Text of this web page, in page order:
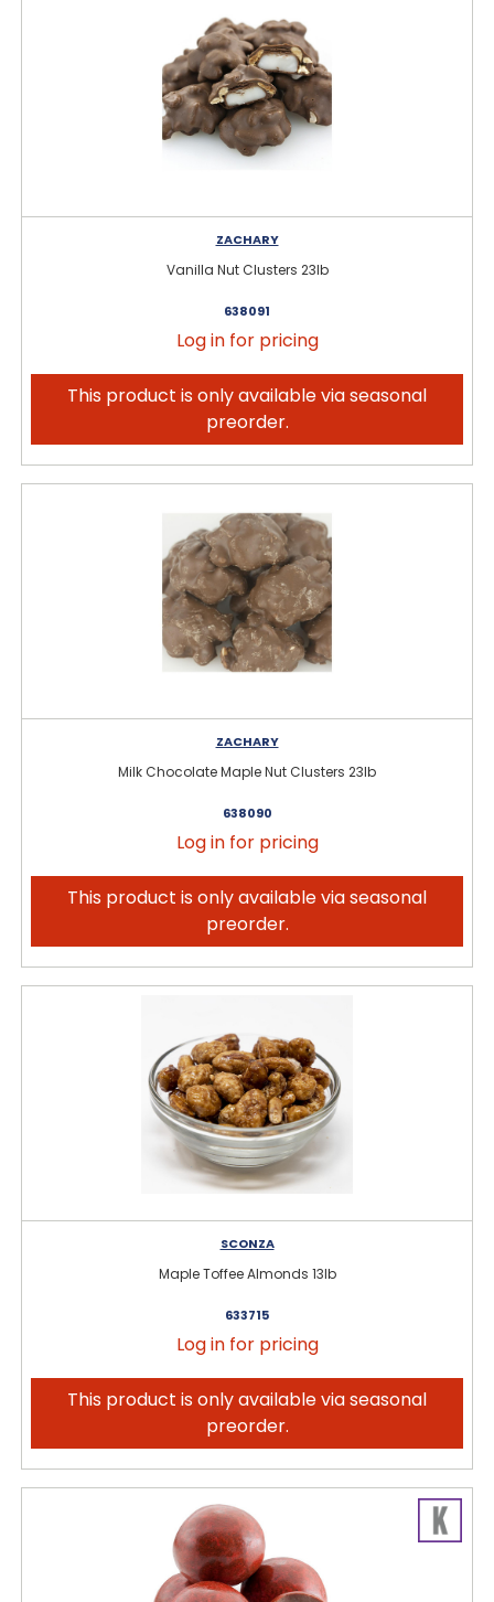
ZACHARY
Vanilla Nut Clusters 23lb
638091
Log in for pricing
This product is only available via seasonal
preorder.
ZACHARY
Milk Chocolate Maple Nut Clusters 23lb
638090
Log in for pricing
This product is only available via seasonal
preorder.
SCONZA
Maple Toffee Almonds 13lb
633715
Log in for pricing
This product is only available via seasonal
preorder.